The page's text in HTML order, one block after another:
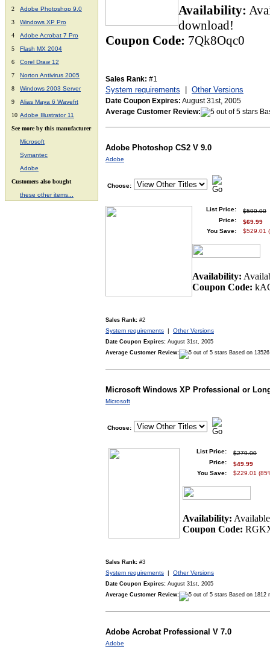
2
Adobe Photoshop 9.0
3
Windows XP Pro
4
Adobe Acrobat 7 Pro
5
Flash MX 2004
6
Corel Draw 12
7
Norton Antivirus 2005
8
Windows 2003 Server
9
Alias Maya 6 Wavefrt
10 Adobe Illustrator 11
See more by this manufacturer
Microsoft
Symantec
Adobe
Customers also bought
these other items...
Availability:
download!
Coupon Code: 7Qk8Oqc0
Sales Rank: #1
System requirements Other Versions
Date Coupon Expires: August 31st, 2005
Average Customer Review:
Adobe Photoshop CS2 V 9.0
Adobe
Choose:
List Price:
$599.00
Price:
$69.99
You Save:
$529.01
Availability:
Coupon Code:
Sales Rank: #2
System requirements | Other Versions
Date Coupon Expires: August 31st, 2005
Average Customer Review:
Based on
Microsoft Windows XP Professional or
Microsoft
Choose:
List Price:
$279.00
Price:
$49.99
You Save:
$229.01
Availability:
Coupon Code:
Sales Rank: #3
System requirements | Other Versions
Date Coupon Expires: August 31st, 2005
Average Customer Review:
Based on 1812
Adobe Acrobat Professional V 7.0
Adobe